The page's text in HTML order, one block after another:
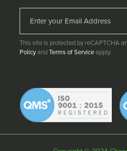
This site is protected by reCAPTCHA
PolicyandTerms of Serviceapply.